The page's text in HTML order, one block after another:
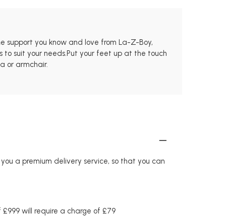
support you know and love from La-Z-Boy,
suit your needs.Put your feet up at the touch
or armchair.
a premium delivery service, so that you can
will require a charge of £79